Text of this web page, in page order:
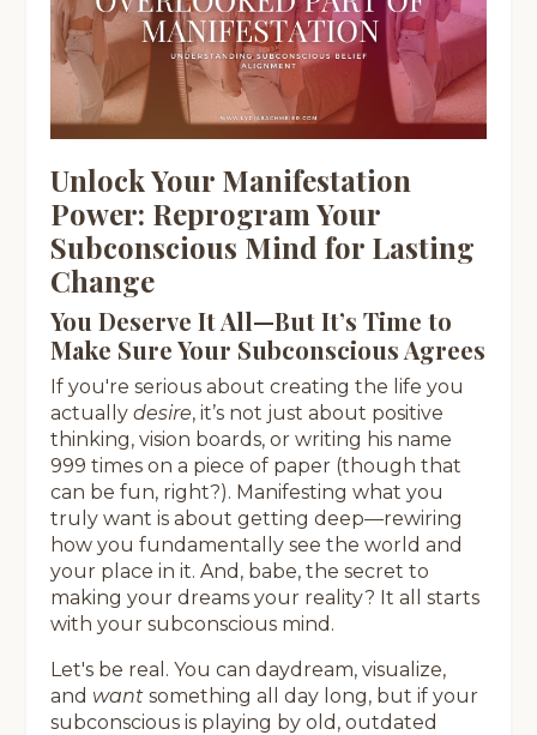
Unlock Your Manifestation
Power: Reprogram Your
Subconscious Mind for Lasting
Change
You Deserve It All—But It’s Time to
Make Sure Your Subconscious Agrees
If you're serious about creating the life you
actually desire, it’s not just about positive
thinking, vision boards, or writing his name
999 times on a piece of paper (though that
can be fun, right?). Manifesting what you
truly want is about getting deep—rewiring
how you fundamentally see the world and
your place in it. And, babe, the secret to
making your dreams your reality? It all starts
with your subconscious mind.
Let's be real. You can daydream, visualize,
and want something all day long, but if your
subconscious is playing by old, outdated